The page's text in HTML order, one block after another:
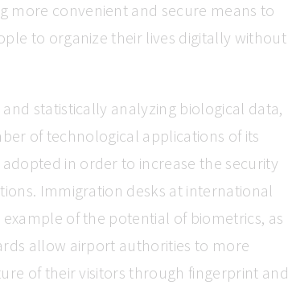
more convenient and secure means to
to organize their lives digitally without
statistically analyzing biological data,
of technological applications of its
in order to increase the security
Immigration desks at international
of the potential of biometrics, as
allow airport authorities to more
of their visitors through fingerprint and